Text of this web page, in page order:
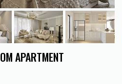
APARTMENT